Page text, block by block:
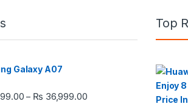
Galaxy A07
– ₨ 36,999.00Price range: ₨
Top